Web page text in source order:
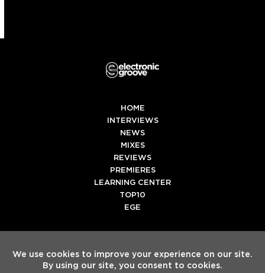
HOME
INTERVIEWS
NEWS
MIXES
REVIEWS
PREMIERES
LEARNING CENTER
TOP10
EGE
SpotifyTiktok